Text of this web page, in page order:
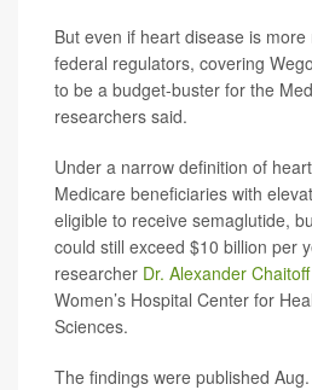
But even if heart disease is
federal regulators, covering
to be a budget-buster for the
researchers said.
Under a narrow definition of
Medicare beneficiaries with
eligible to receive semaglutide,
could still exceed $10 billion per
researcher Dr. Alexander Chaitoff
Women’s Hospital Center for
Sciences.
The findings were published